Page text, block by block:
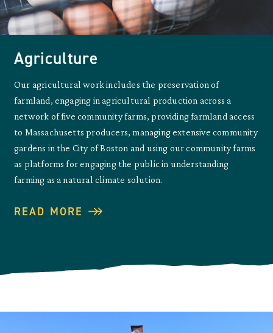
Agriculture
Our agricultural work includes the preservation of
farmland, engaging in agricultural production across a
network of five community farms, providing farmland access
to Massachusetts producers, managing extensive community
gardens in the City of Boston and using our community farms
as platforms for engaging the public in understanding
farming as a natural climate solution.
READ MORE